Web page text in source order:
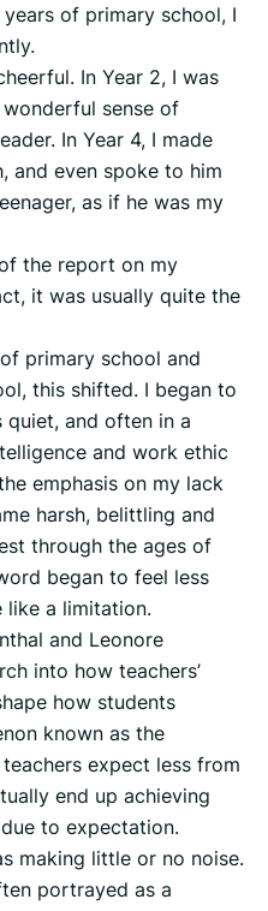
of primary school, I
In Year 2, I was
sense of
In Year 4, I made
and even spoke to him
as if he was my
the report on my
it was usually quite the
primary school and
this shifted. I began to
and often in a
and work ethic
emphasis on my lack
harsh, belittling and
through the ages of
began to feel less
like a limitation.
and Leonore
into how teachers’
how students
known as the
expect less from
end up achieving
to expectation.
making little or no noise.
portrayed as a